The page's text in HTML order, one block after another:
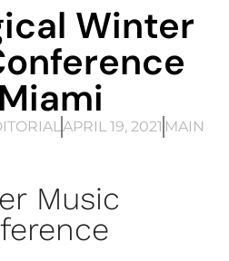
Winter
APRIL 19, 2021 MAIN
Music